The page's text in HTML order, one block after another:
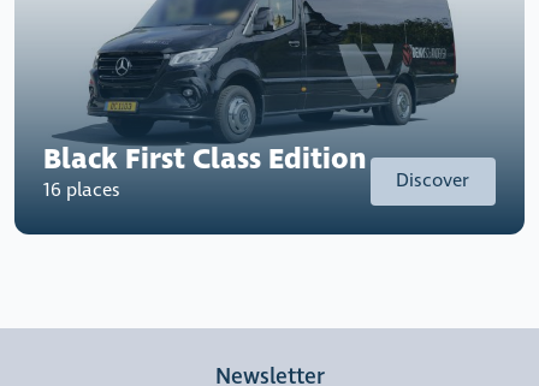
Black First Class Edition
16 places Discover
Newsletter